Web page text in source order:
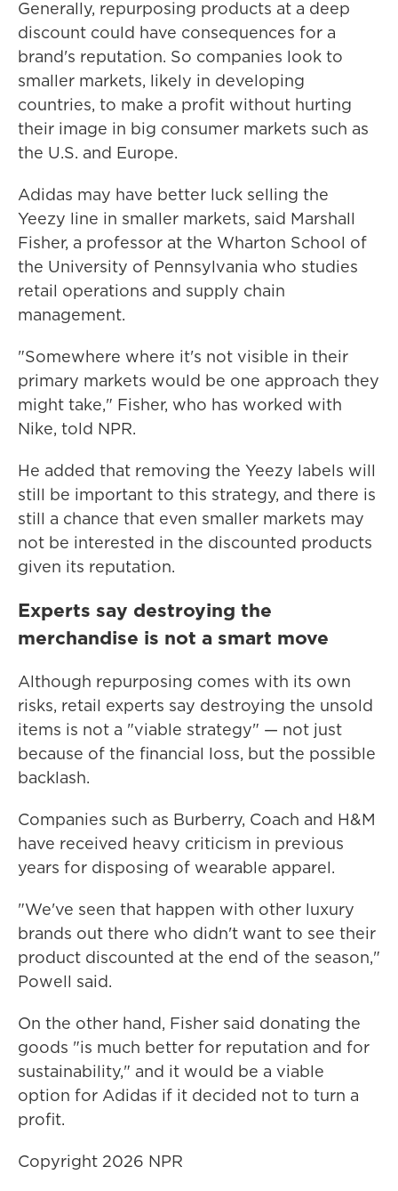
Generally, repurposing products at a deep
discount could have consequences for a
brand's reputation. So companies look to
smaller markets, likely in developing
countries, to make a profit without hurting
their image in big consumer markets such as
the U.S. and Europe.
Adidas may have better luck selling the
Yeezy line in smaller markets, said Marshall
Fisher, a professor at the Wharton School of
the University of Pennsylvania who studies
retail operations and supply chain
management.
"Somewhere where it's not visible in their
primary markets would be one approach they
might take," Fisher, who has worked with
Nike, told NPR.
He added that removing the Yeezy labels will
still be important to this strategy, and there is
still a chance that even smaller markets may
not be interested in the discounted products
given its reputation.
Experts say destroying the
merchandise is not a smart move
Although repurposing comes with its own
risks, retail experts say destroying the unsold
items is not a "viable strategy" — not just
because of the financial loss, but the possible
backlash.
Companies such as Burberry, Coach and H&M
have received heavy criticism in previous
years for disposing of wearable apparel.
"We've seen that happen with other luxury
brands out there who didn't want to see their
product discounted at the end of the season,"
Powell said.
On the other hand, Fisher said donating the
goods "is much better for reputation and for
sustainability," and it would be a viable
option for Adidas if it decided not to turn a
profit.
Copyright 2026 NPR